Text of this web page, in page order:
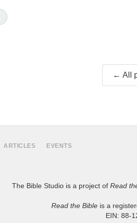
← All
ARTICLES EVENTS
The Bible Studio is a project of Read
Read the Bible is a
EIN: 88-